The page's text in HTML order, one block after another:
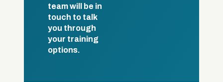
team will be in
touch to talk
you through
your training
options.